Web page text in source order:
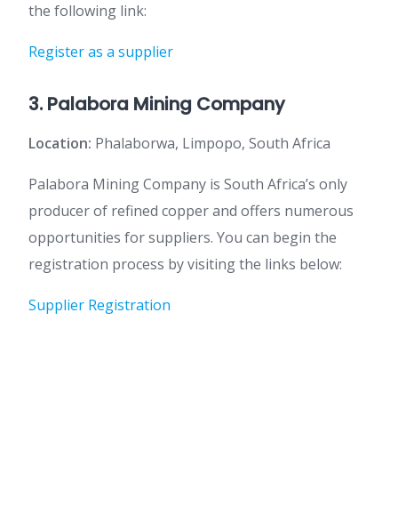
the following link:
Register as a supplier
3. Palabora Mining Company
Location: Phalaborwa, Limpopo, South Africa
Palabora Mining Company is South Africa’s only
producer of refined copper and offers numerous
opportunities for suppliers. You can begin the
registration process by visiting the links below:
Supplier Registration